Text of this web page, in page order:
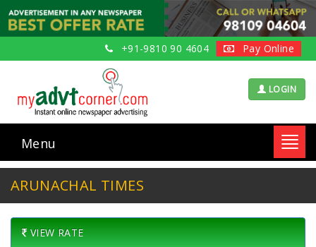
+91-9810 90 4604 Pay Online
LOGIN
Menu
ARUNACHAL TIMES
VIEW RATE